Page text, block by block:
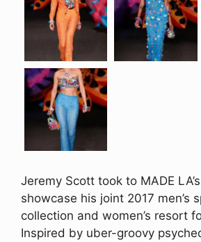
Jeremy Scott took to MADE
showcase his joint 2017 men’s
collection and women’s resort
Inspired by uber-groovy